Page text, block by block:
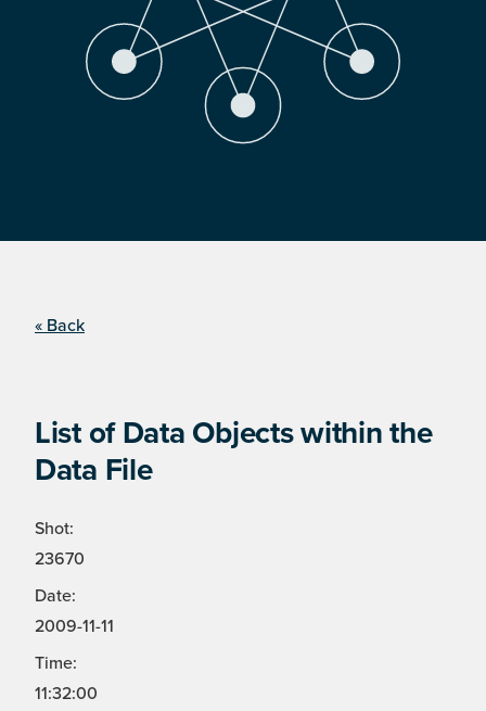
« Back
List of Data Objects within the
Data File
Shot:
23670
Date:
2009-11-11
Time:
11:32:00